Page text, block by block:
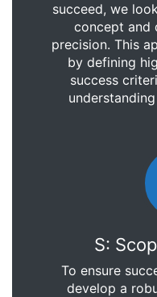
succeed, we
concept and
precision. This
by defining
success
S:
To ensure
develop a